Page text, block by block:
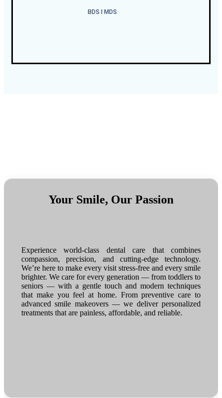
BDS I MDS
Your Smile, Our Passion
Experience world-class dental care that combines
compassion, precision, and cutting-edge technology.
We’re here to make every visit stress-free and every smile
brighter. We care for every generation — from toddlers to
seniors — with a gentle touch and modern techniques
that make you feel at home. From preventive care to
advanced smile makeovers — we deliver personalized
treatments that are painless, affordable, and reliable.